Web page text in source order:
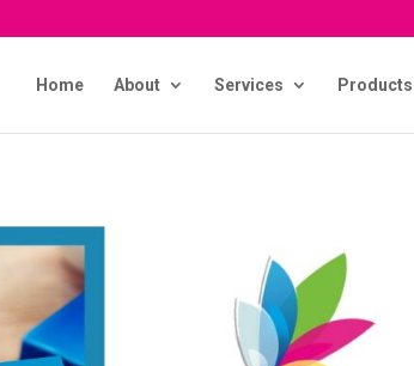
Home About Services Products